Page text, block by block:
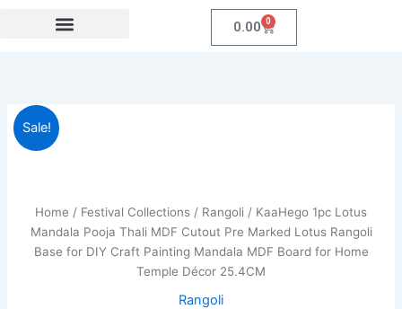
0.00 0
Cart
Sale!
Home / Festival Collections / Rangoli / KaaHego 1pc Lotus
Mandala Pooja Thali MDF Cutout Pre Marked Lotus Rangoli
Base for DIY Craft Painting Mandala MDF Board for Home
Temple Décor 25.4CM
Rangoli
₹999.00.₹269.00.
KaaHego
1pc
Lotus
Thali
MDF
Cutout